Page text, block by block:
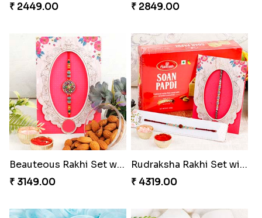
₹ 2449.00
₹ 2849.00
Beauteous Rakhi Set with Almond to Switzerland
₹ 3149.00
Rudraksha Rakhi Set with Sweet Hamper
₹ 4319.00